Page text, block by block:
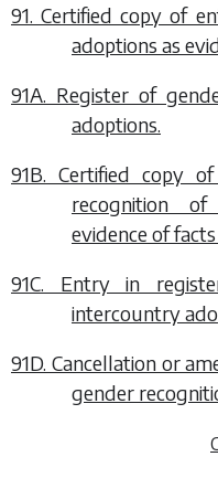
91. Certified copy of
adoptions as
91A. Register of
adoptions.
91B. Certified copy
recognition
evidence of
91C. Entry in
intercountry
91D. Cancellation or
gender